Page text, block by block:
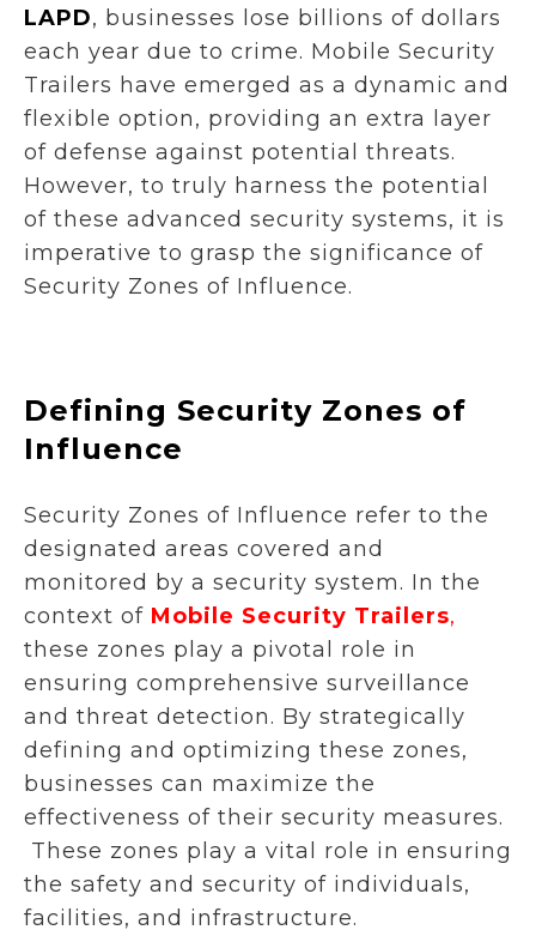
LAPD, businesses lose billions of dollars
each year due to crime. Mobile Security
Trailers have emerged as a dynamic and
flexible option, providing an extra layer
of defense against potential threats.
However, to truly harness the potential
of these advanced security systems, it is
imperative to grasp the significance of
Security Zones of Influence.
Defining Security Zones of
Influence
Security Zones of Influence refer to the
designated areas covered and
monitored by a security system. In the
context of Mobile Security Trailers,
these zones play a pivotal role in
ensuring comprehensive surveillance
and threat detection. By strategically
defining and optimizing these zones,
businesses can maximize the
effectiveness of their security measures.
These zones play a vital role in ensuring
the safety and security of individuals,
facilities, and infrastructure.